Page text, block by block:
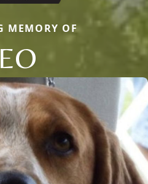
MEMORY OF